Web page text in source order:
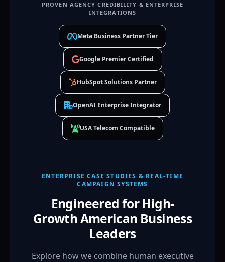
PROVEN AGENCY CREDIBILITY & ENTERPRISE
INTEGRATIONS
Meta Business Partner Tier
Google Premier Certified
HubSpot Solutions Partner
OpenAI Enterprise Integrator
USA Telecom Compatible
ENTERPRISE CASE STUDIES & REAL-TIME
CAMPAIGN SYSTEMS
Engineered for High-
Growth American Business
Leaders
Explore how we combine human executive